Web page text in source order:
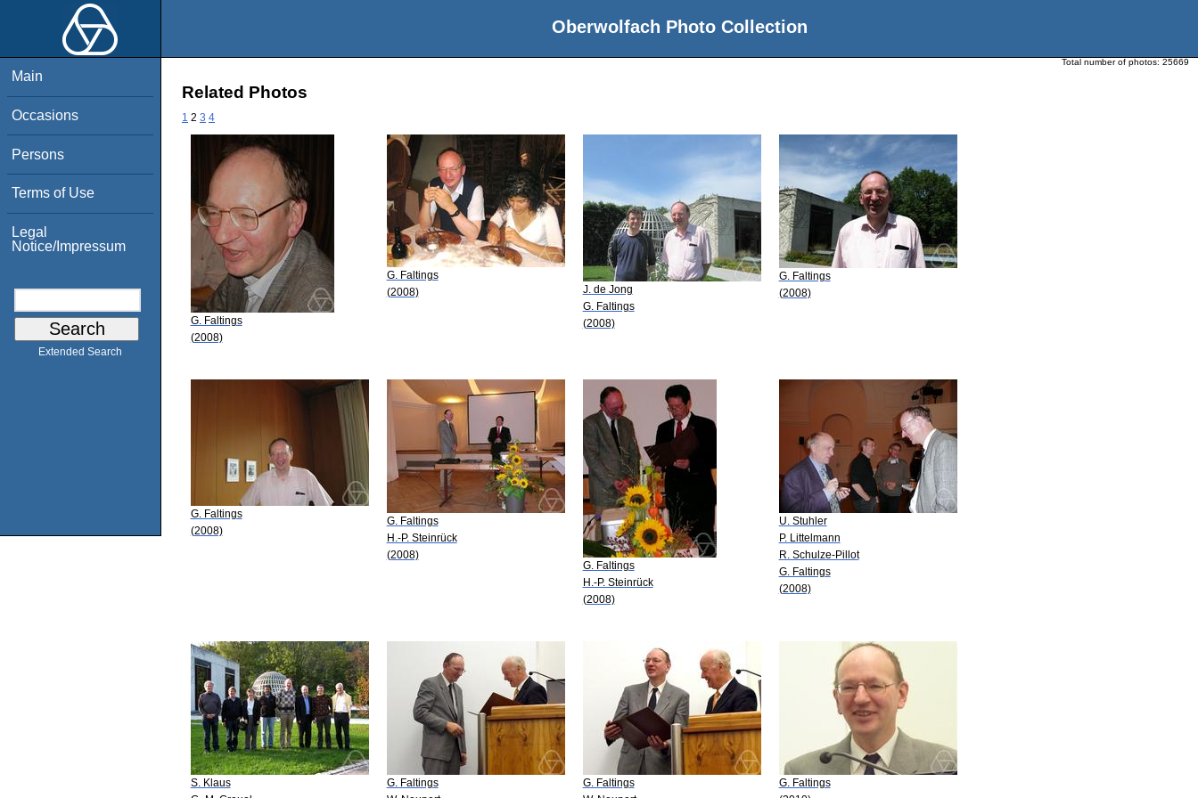
Oberwolfach Photo Collection
Main
Occasions
Persons
Terms of Use
Legal
Notice/Impressum
Extended Search
Total number of photos: 25669
Related Photos
1 2 3 4
G. Faltings
(2008)
G. Faltings
(2008)
J. de Jong
G. Faltings
(2008)
G. Faltings
(2008)
G. Faltings
(2008)
G. Faltings
H.-P. Steinrück
(2008)
G. Faltings
H.-P. Steinrück
(2008)
U. Stuhler
P. Littelmann
R. Schulze-Pillot
G. Faltings
(2008)
S. Klaus
G. Faltings
G. Faltings
G. Faltings